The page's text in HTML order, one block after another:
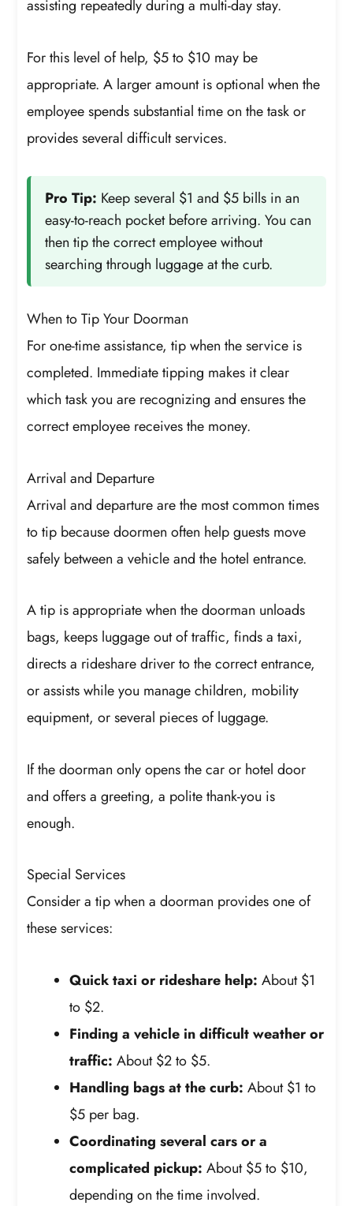
assisting repeatedly during a multi-day stay.
For this level of help, $5 to $10 may be
appropriate. A larger amount is optional when the
employee spends substantial time on the task or
provides several difficult services.
Pro Tip: Keep several $1 and $5 bills in an
easy-to-reach pocket before arriving. You can
then tip the correct employee without
searching through luggage at the curb.
When to Tip Your Doorman
For one-time assistance, tip when the service is
completed. Immediate tipping makes it clear
which task you are recognizing and ensures the
correct employee receives the money.
Arrival and Departure
Arrival and departure are the most common times
to tip because doormen often help guests move
safely between a vehicle and the hotel entrance.
A tip is appropriate when the doorman unloads
bags, keeps luggage out of traffic, finds a taxi,
directs a rideshare driver to the correct entrance,
or assists while you manage children, mobility
equipment, or several pieces of luggage.
If the doorman only opens the car or hotel door
and offers a greeting, a polite thank-you is
enough.
Special Services
Consider a tip when a doorman provides one of
these services:
Quick taxi or rideshare help: About $1
to $2.
Finding a vehicle in difficult weather or
traffic: About $2 to $5.
Handling bags at the curb: About $1 to
$5 per bag.
Coordinating several cars or a
complicated pickup: About $5 to $10,
depending on the time involved.